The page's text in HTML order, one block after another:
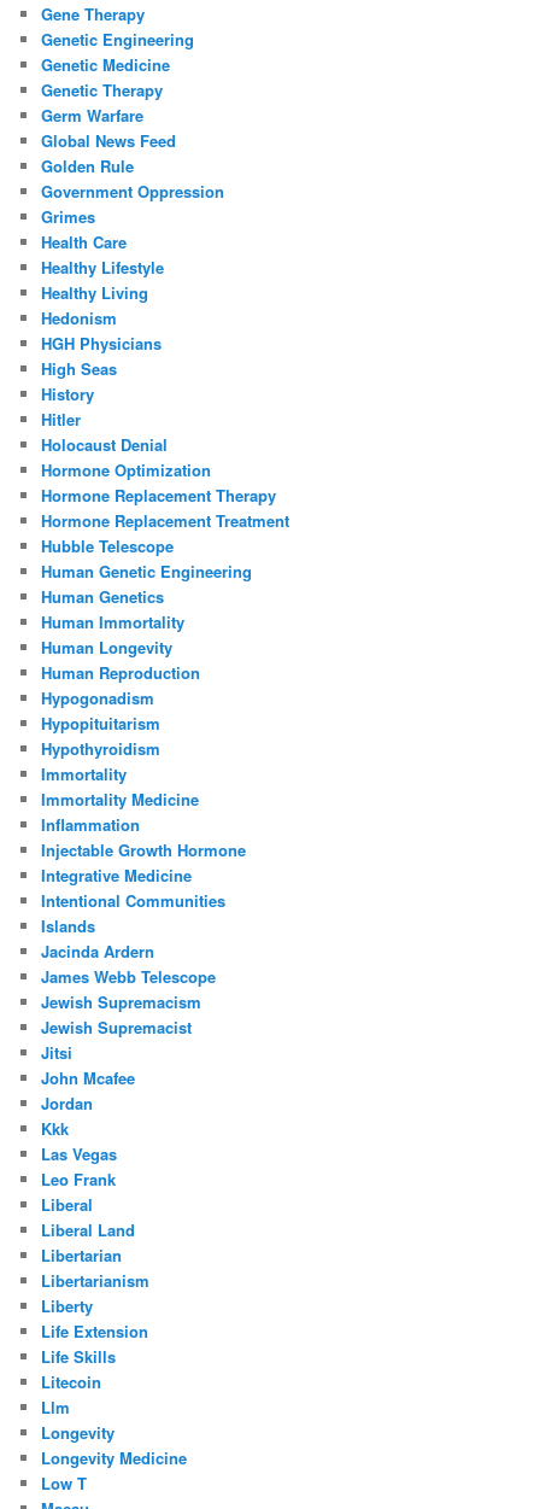
Gene Therapy
Genetic Engineering
Genetic Medicine
Genetic Therapy
Germ Warfare
Global News Feed
Golden Rule
Government Oppression
Grimes
Health Care
Healthy Lifestyle
Healthy Living
Hedonism
HGH Physicians
High Seas
History
Hitler
Holocaust Denial
Hormone Optimization
Hormone Replacement Therapy
Hormone Replacement Treatment
Hubble Telescope
Human Genetic Engineering
Human Genetics
Human Immortality
Human Longevity
Human Reproduction
Hypogonadism
Hypopituitarism
Hypothyroidism
Immortality
Immortality Medicine
Inflammation
Injectable Growth Hormone
Integrative Medicine
Intentional Communities
Islands
Jacinda Ardern
James Webb Telescope
Jewish Supremacism
Jewish Supremacist
Jitsi
John Mcafee
Jordan
Kkk
Las Vegas
Leo Frank
Liberal
Liberal Land
Libertarian
Libertarianism
Liberty
Life Extension
Life Skills
Litecoin
Llm
Longevity
Longevity Medicine
Low T